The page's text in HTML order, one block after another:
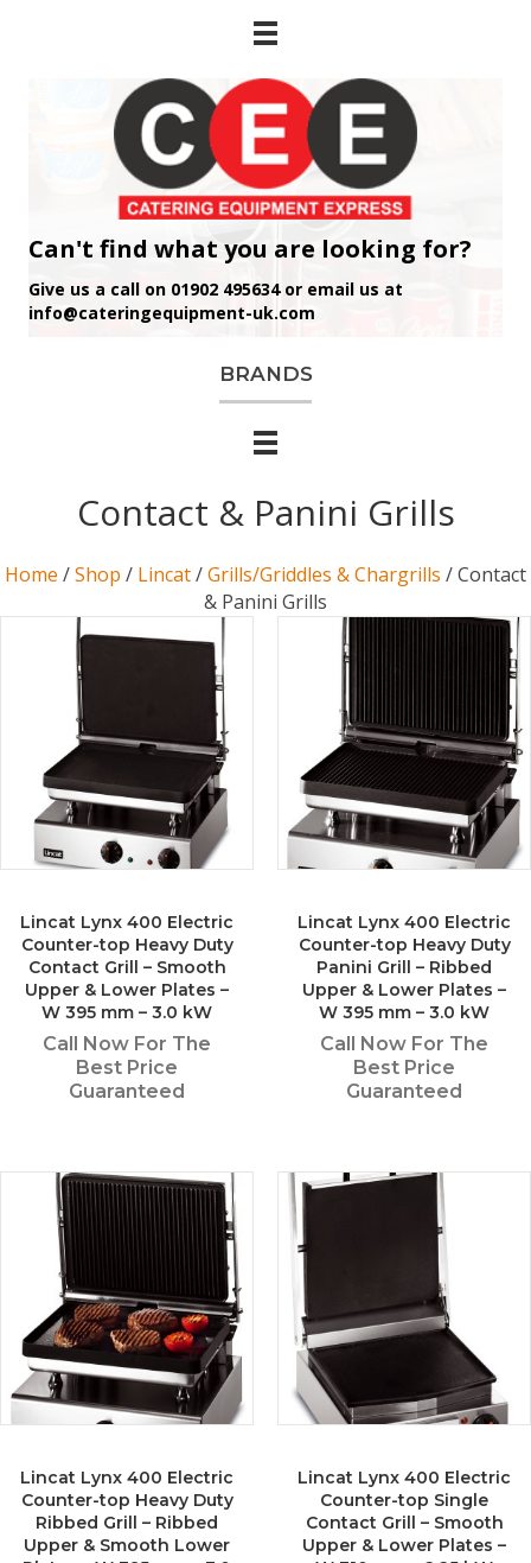
Can't find what you are looking for?
Give us a call on 01902 495634 or email us at
info@cateringequipment-uk.com
BRANDS
Contact & Panini Grills
Home /Shop / Lincat/Grills/Griddles & Chargrills / Contact
& Panini Grills
Lincat Lynx 400 Electric
Counter-top Heavy Duty
Contact Grill – Smooth
Upper & Lower Plates –
W 395 mm – 3.0 kW
Call Now For The
Best Price
Guaranteed
Lincat Lynx 400 Electric
Counter-top Heavy Duty
Panini Grill – Ribbed
Upper & Lower Plates –
W 395 mm – 3.0 kW
Call Now For The
Best Price
Guaranteed
Lincat Lynx 400 Electric
Counter-top Heavy Duty
Ribbed Grill – Ribbed
Upper & Smooth Lower
Lincat Lynx 400 Electric
Counter-top Single
Contact Grill – Smooth
Upper & Lower Plates –